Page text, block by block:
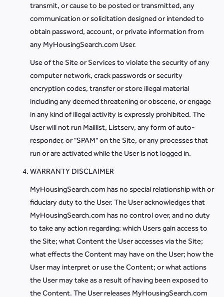
transmit, or cause to be posted or transmitted, any
communication or solicitation designed or intended to
obtain password, account, or private information from
any MyHousingSearch.com User.
Use of the Site or Services to violate the security of any
computer network, crack passwords or security
encryption codes, transfer or store illegal material
including any deemed threatening or obscene, or engage
in any kind of illegal activity is expressly prohibited. The
User will not run Maillist, Listserv, any form of auto-
responder, or "SPAM" on the Site, or any processes that
run or are activated while the User is not logged in.
WARRANTY DISCLAIMER
MyHousingSearch.com has no special relationship with or
fiduciary duty to the User. The User acknowledges that
MyHousingSearch.com has no control over, and no duty
to take any action regarding: which Users gain access to
the Site; what Content the User accesses via the Site;
what effects the Content may have on the User; how the
User may interpret or use the Content; or what actions
the User may take as a result of having been exposed to
the Content. The User releases MyHousingSearch.com